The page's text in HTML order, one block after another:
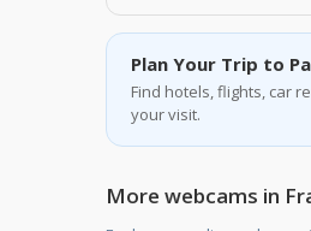
Plan Your Trip to
Find hotels, flights, car
your visit.
More webcams in